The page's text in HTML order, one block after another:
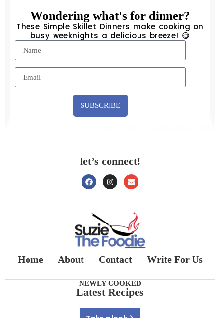
Wondering what's for dinner?
These Simple Skillet Dinners make cooking on
busy weeknights a delicious breeze! 😋
SUBSCRIBE
let’s connect!
Home About Contact Write For Us
NEWLY COOKED
Latest Recipes